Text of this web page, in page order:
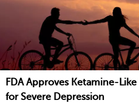
FDA Approves Ketamine-
for Severe Depression